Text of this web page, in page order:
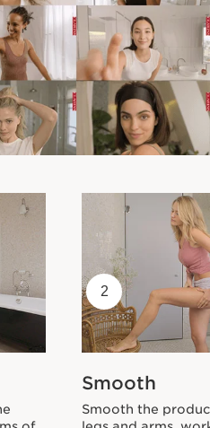
2
Smooth
Smooth the